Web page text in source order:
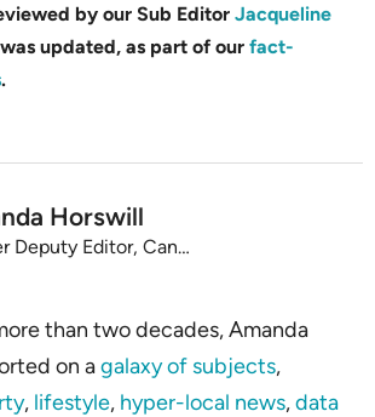
by our Sub Editor Jacqueline
updated, as part of our fact-
.
Horswill
Former Deputy Editor, Canstar
than two decades, Amanda
on agalaxy of subjects,
, lifestyle, hyper-local news,data